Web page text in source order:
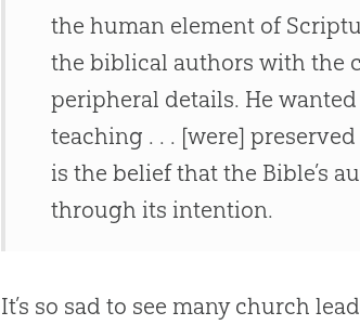
the human element of
the biblical authors with the
peripheral details. He
teaching . . . [were]
is the belief that the Bible’s
through its intention.
It’s so sad to see many church